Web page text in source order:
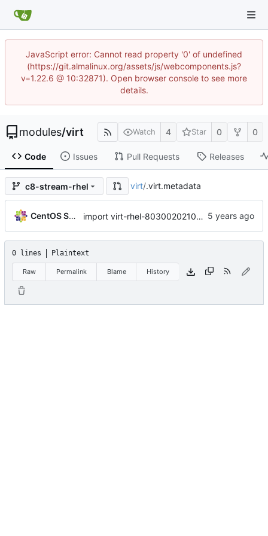
JavaScript error: Cannot read property '0' of undefined
(https://git.almalinux.org/assets/js/webcomponents.js?
v=1.22.6 @ 10:32871). Open browser console to see more
details.
modules/virt Watch 4 Star 0 0
Code Issues Pull Requests Releases
c8-stream-rhel virt/.virt.metadata
CentOS Sources import virt-rhel-8030020210205201602.229f0a1c
0 lines Plaintext
Raw Permalink Blame History